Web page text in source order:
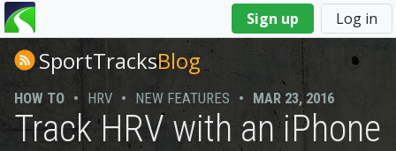
Sign up Log in
You
are
hereSportTracksBlog
HOW TO • HRV • NEW FEATURES • MAR 23, 2016
Track HRV with an iPhone